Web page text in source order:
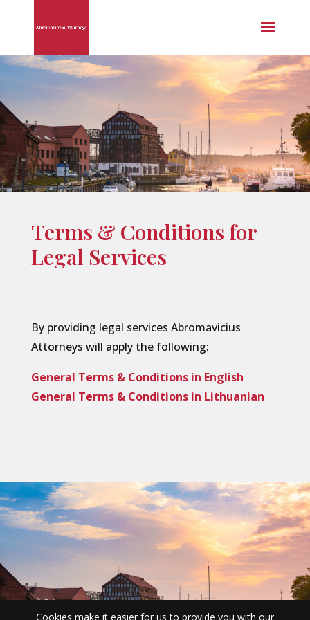
Terms & Conditions for
Legal Services
By providing legal services Abromavicius
Attorneys will apply the following:
General Terms & Conditions in English
General Terms & Conditions in Lithuanian
Cookies make it easier for us to provide you with our